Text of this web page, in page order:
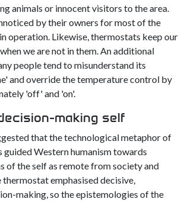
animals or innocent visitors to the area.
by their owners for most of the
operation. Likewise, thermostats keep our
we are not in them. An additional
people tend to misunderstand its
and override the temperature control by
'off' and 'on'.
making self
that the technological metaphor of
guided Western humanism towards
of the self as remote from society and
thermostat emphasised decisive,
making, so the epistemologies of the